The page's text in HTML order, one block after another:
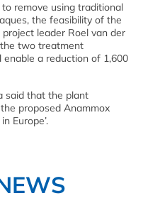
remove using traditional
the feasibility of the
leader Roel van der
the two treatment
a reduction of 1,600
said that the plant
proposed Anammox
Europe’.